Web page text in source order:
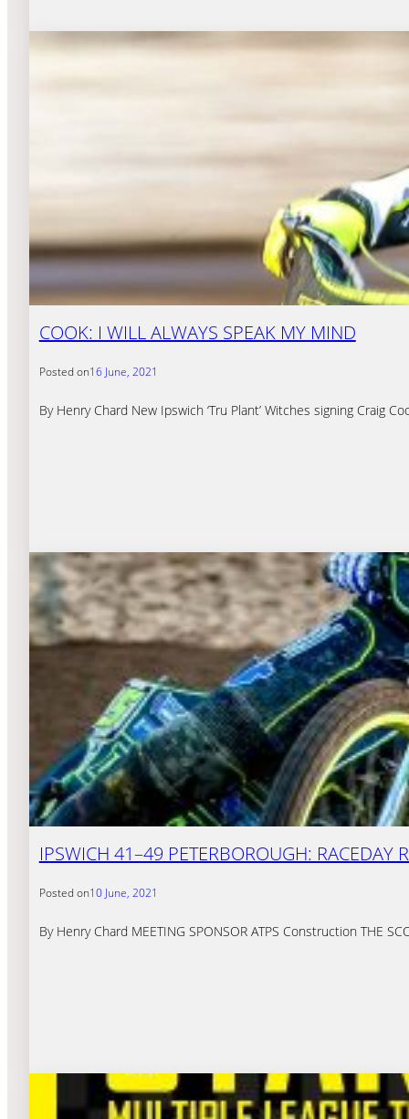
COOK: I WILL ALWAYS SPEAK MY MIND
Posted on16 June, 2021
By Henry Chard New Ipswich ‘Tru Plant’ Witches signing
IPSWICH 41–49 PETERBOROUGH: RACEDAY
Posted on10 June, 2021
By Henry Chard MEETING SPONSOR ATPS Construction THE